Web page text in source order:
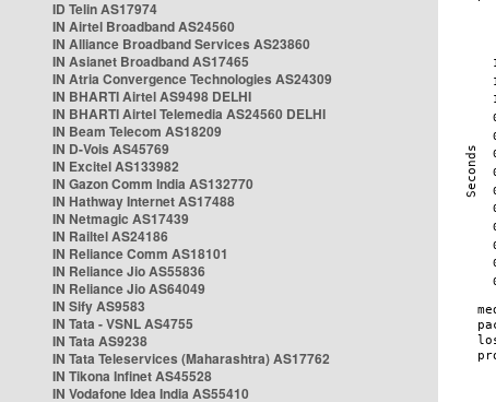
ID Telin AS17974
IN Airtel Broadband AS24560
IN Alliance Broadband Services AS23860
IN Asianet Broadband AS17465
IN Atria Convergence Technologies AS24309
IN BHARTI Airtel AS9498 DELHI
IN BHARTI Airtel Telemedia AS24560 DELHI
IN Beam Telecom AS18209
IN D-Vois AS45769
IN Excitel AS133982
IN Gazon Comm India AS132770
IN Hathway Internet AS17488
IN Netmagic AS17439
IN Railtel AS24186
IN Reliance Comm AS18101
IN Reliance Jio AS55836
IN Reliance Jio AS64049
IN Sify AS9583
IN Tata - VSNL AS4755
IN Tata AS9238
IN Tata Teleservices (Maharashtra) AS17762
IN Tikona Infinet AS45528
IN Vodafone Idea India AS55410